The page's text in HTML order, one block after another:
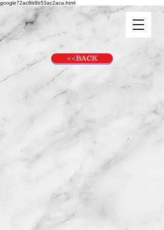
google72ac8b8b53ac2aca.html
<<BACK